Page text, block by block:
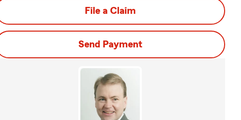
File a Claim
Send Payment